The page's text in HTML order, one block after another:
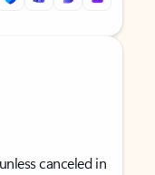
canceled in